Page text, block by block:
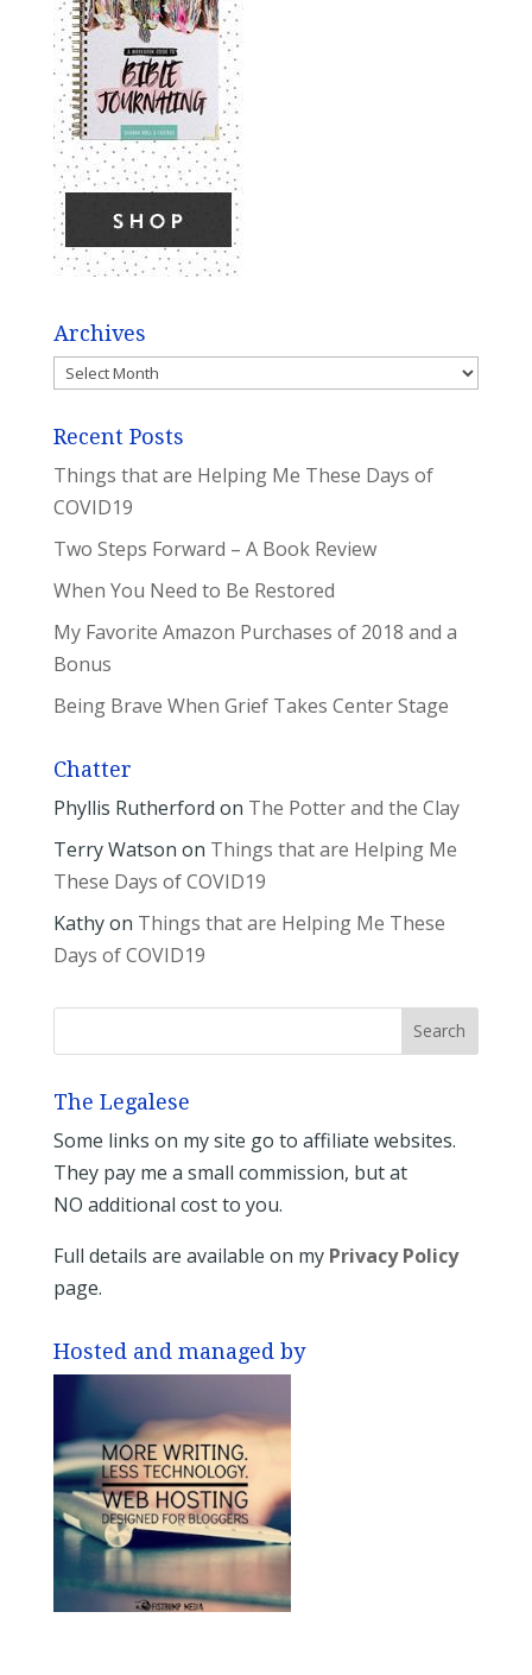
Archives
Archives
Recent Posts
Things that are Helping Me These Days of
COVID19
Two Steps Forward – A Book Review
When You Need to Be Restored
My Favorite Amazon Purchases of 2018 and a
Bonus
Being Brave When Grief Takes Center Stage
Chatter
Phyllis Rutherford on The Potter and the Clay
Terry Watson on Things that are Helping Me
These Days of COVID19
Kathyon Things that are Helping Me These
Days of COVID19
The Legalese
Some links on my site go to affiliate websites.
They pay me a small commission, but at
NO additional cost to you.
Full details are available on my Privacy Policy
page.
Hosted and managed by